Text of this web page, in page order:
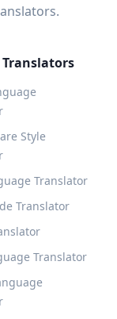
Style
Translator
Translator
Translator